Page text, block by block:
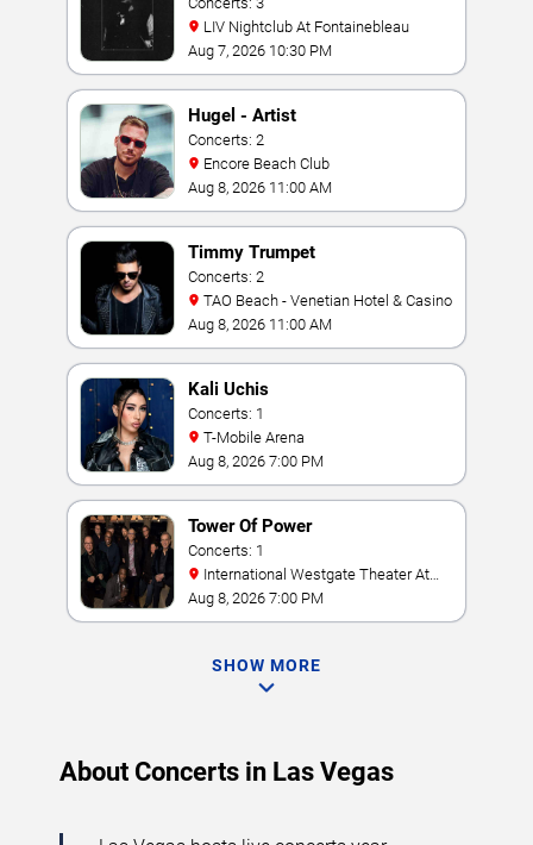
LIV Nightclub At Fontainebleau
Aug 7, 2026 10:30 PM
Hugel - Artist
Concerts: 2
Encore Beach Club
Aug 8, 2026 11:00 AM
Timmy Trumpet
Concerts: 2
TAO Beach - Venetian Hotel & Casino
Aug 8, 2026 11:00 AM
Kali Uchis
Concerts: 1
T-Mobile Arena
Aug 8, 2026 7:00 PM
Tower Of Power
Concerts: 1
Westgate Las Vegas Resort & Casino
Aug 8, 2026 7:00 PM
SHOW MORE
About Concerts in Las Vegas